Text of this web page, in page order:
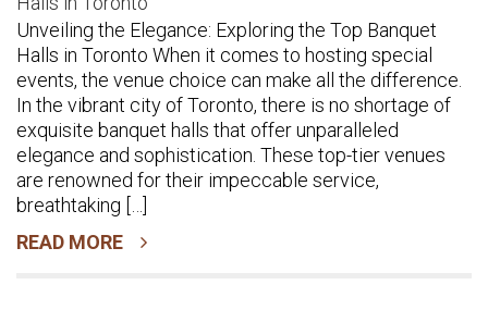
Elegance:
Exploring
the
Top
Banquet
Unveiling the Elegance: Exploring the Top Banquet
Halls in Toronto When it comes to hosting special
events, the venue choice can make all the difference.
In the vibrant city of Toronto, there is no shortage of
exquisite banquet halls that offer unparalleled
elegance and sophistication. These top-tier venues
are renowned for their impeccable service,
breathtaking […]
READ MORE